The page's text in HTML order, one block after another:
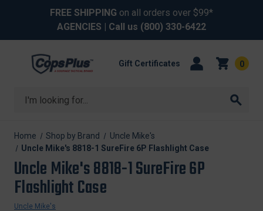
FREE SHIPPING on all orders over $99*
AGENCIES | Call us (800) 330-6422
Search
Gift Certificates 0
Home Shop by Brand
Uncle Mike's
Uncle Mike's 8818-1 SureFire 6P Flashlight Case
Uncle Mike's 8818-1 SureFire 6P
Flashlight Case
Uncle Mike's